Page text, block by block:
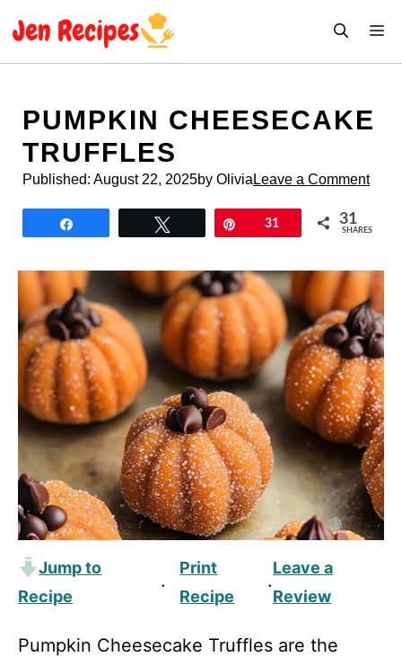
PUMPKIN CHEESECAKE
TRUFFLES
Published: August 22, 2025by Olivia Leave a Comment
31 31
SHARES
Jump to
Recipe
·
Print
Recipe
·
Leave a
Review
Pumpkin Cheesecake Truffles are the